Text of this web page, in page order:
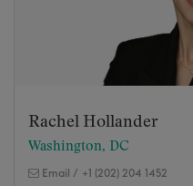
Rachel Hollander
Washington, DC
Email / +1 (202) 204 1452